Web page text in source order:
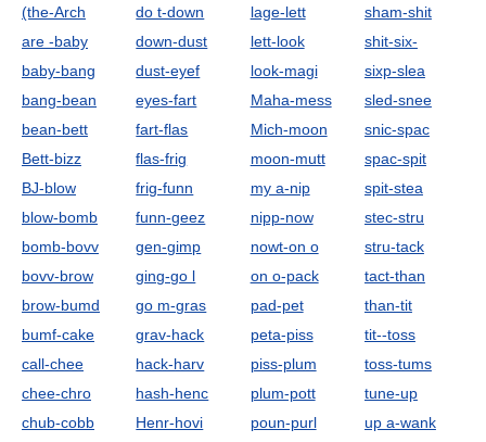
(the-Arch
are -baby
baby-bang
bang-bean
bean-bett
Bett-bizz
BJ-blow
blow-bomb
bomb-bovv
bovv-brow
brow-bumd
bumf-cake
call-chee
chee-chro
chub-cobb
do t-down
down-dust
dust-eyef
eyes-fart
fart-flas
flas-frig
frig-funn
funn-geez
gen-gimp
ging-go l
go m-gras
grav-hack
hack-harv
hash-henc
Henr-hovi
lage-lett
lett-look
look-magi
Maha-mess
Mich-moon
moon-mutt
my a-nip
nipp-now
nowt-on o
on o-pack
pad-pet
peta-piss
piss-plum
plum-pott
poun-purl
sham-shit
shit-six-
sixp-slea
sled-snee
snic-spac
spac-spit
spit-stea
stec-stru
stru-tack
tact-than
than-tit
tit--toss
toss-tums
tune-up
up a-wank